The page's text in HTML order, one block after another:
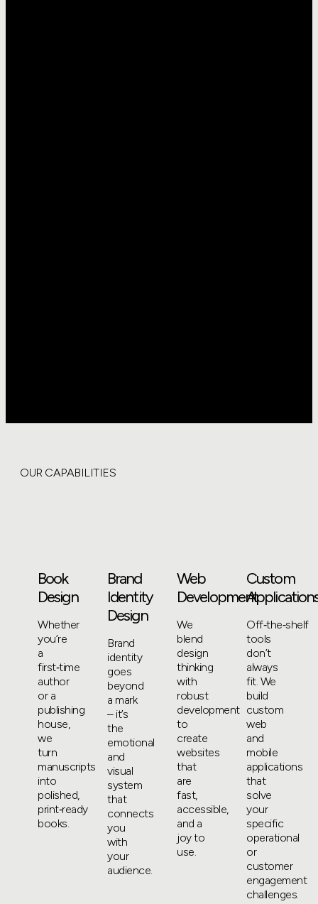
OUR CAPABILITIES
Book
Design
Whether
you’re
a
first‑time
author
or a
publishing
house,
we
turn
manuscripts
into
polished,
print‑ready
books.
Brand
Identity
Design
Brand
identity
goes
beyond
a mark
– it’s
the
emotional
and
visual
system
that
connects
you
with
your
audience.
Web
Development
We
blend
design
thinking
with
robust
development
to
create
websites
that
are
fast,
accessible,
and a
joy to
use.
Custom
Off‑the‑shelf
tools
don’t
always
fit. We
build
custom
web
and
mobile
applications
that
solve
your
specific
operational
or
customer
engagement
challenges.